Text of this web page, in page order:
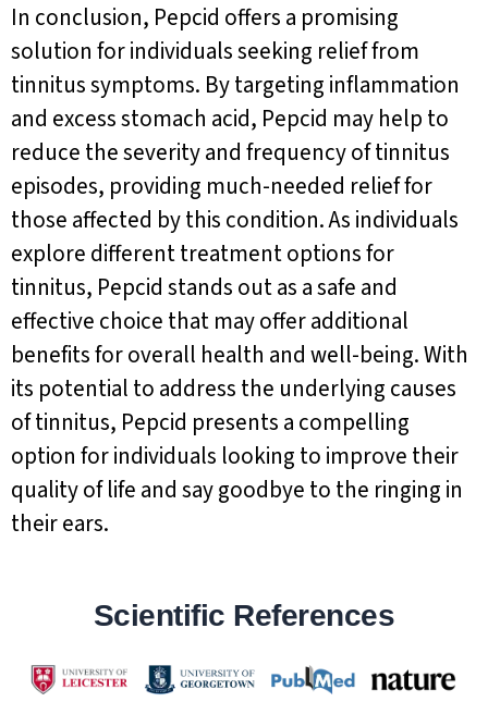
In conclusion, Pepcid offers a promising
solution for individuals seeking relief from
tinnitus symptoms. By targeting inflammation
and excess stomach acid, Pepcid may help to
reduce the severity and frequency of tinnitus
episodes, providing much-needed relief for
those affected by this condition. As individuals
explore different treatment options for
tinnitus, Pepcid stands out as a safe and
effective choice that may offer additional
benefits for overall health and well-being. With
its potential to address the underlying causes
of tinnitus, Pepcid presents a compelling
option for individuals looking to improve their
quality of life and say goodbye to the ringing in
their ears.
Scientific References